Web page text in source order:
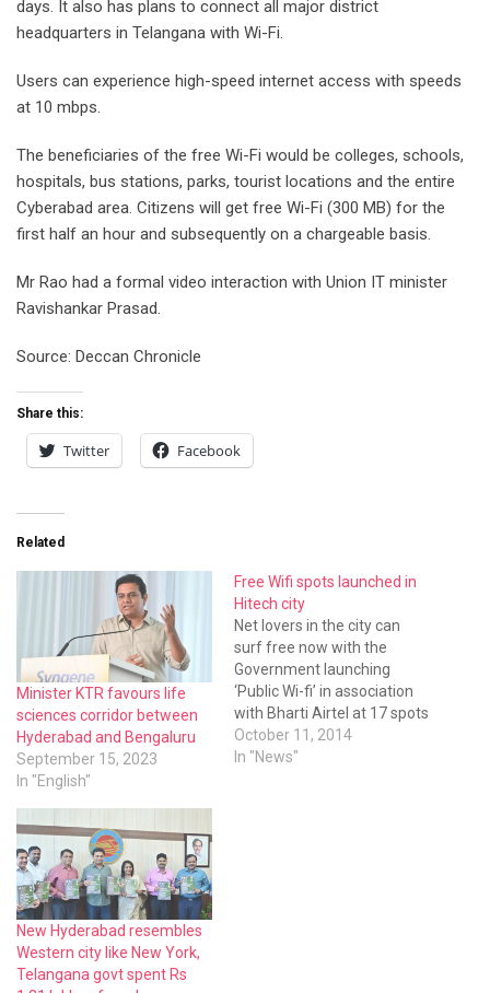
days. It also has plans to connect all major district
headquarters in Telangana with Wi-Fi.
Users can experience high-speed internet access with speeds
at 10 mbps.
The beneficiaries of the free Wi-Fi would be colleges, schools,
hospitals, bus stations, parks, tourist locations and the entire
Cyberabad area. Citizens will get free Wi-Fi (300 MB) for the
first half an hour and subsequently on a chargeable basis.
Mr Rao had a formal video interaction with Union IT minister
Ravishankar Prasad.
Source: Deccan Chronicle
Share this:
Twitter Facebook
Related
Minister KTR favours life
sciences corridor between
Hyderabad and Bengaluru
September 15, 2023
In "English"
Free Wifi spots launched in
Hitech city
Net lovers in the city can
surf free now with the
Government launching
‘Public Wi-fi’ in association
with Bharti Airtel at 17 spots
in the Hitech city area.
October 11, 2014
In "News"
New Hyderabad resembles
Western city like New York,
Telangana govt spent Rs